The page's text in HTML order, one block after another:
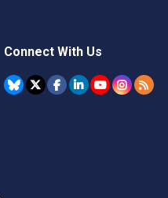
Connect With Us